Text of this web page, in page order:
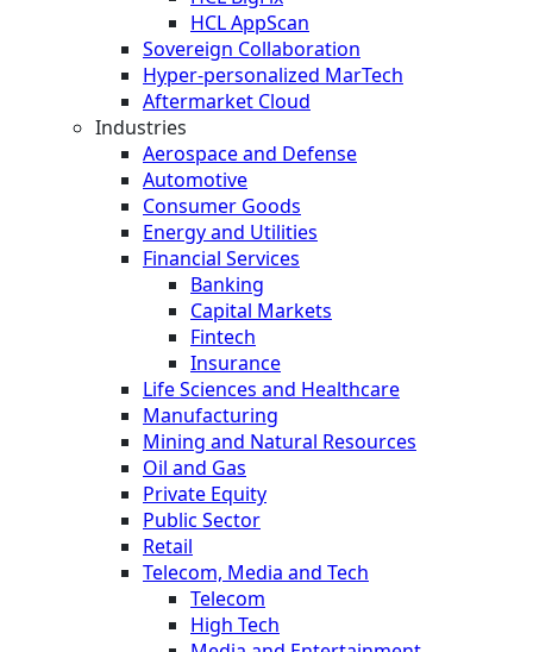
HCL AppScan
Sovereign Collaboration
Hyper-personalized MarTech
Aftermarket Cloud
Industries
Aerospace and Defense
Automotive
Consumer Goods
Energy and Utilities
Financial Services
Banking
Capital Markets
Fintech
Insurance
Life Sciences and Healthcare
Manufacturing
Mining and Natural Resources
Oil and Gas
Private Equity
Public Sector
Retail
Telecom, Media and Tech
Telecom
High Tech